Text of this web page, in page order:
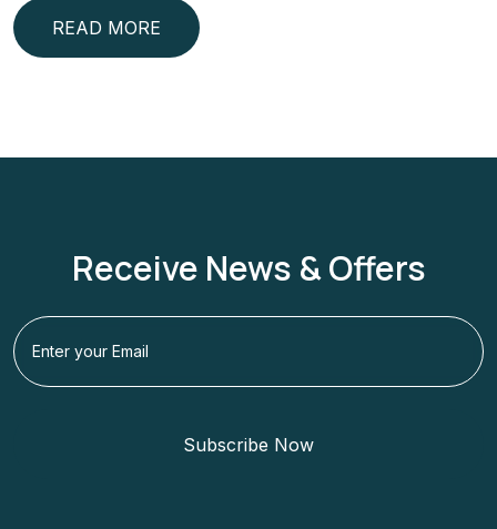
READ MORE
Receive News & Offers
Subscribe Now